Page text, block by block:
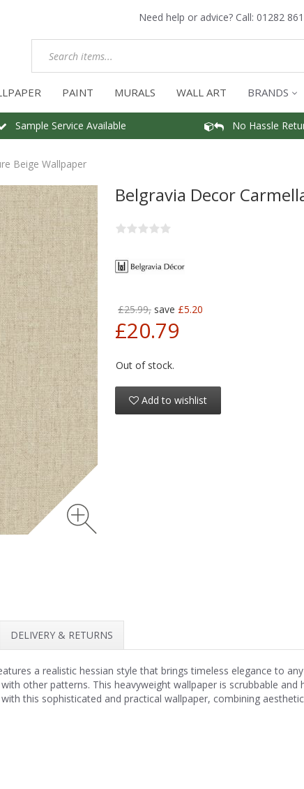
Need help or advice? Call: 01282
PAINT MURALS WALL ART BRANDS
Sample Service Available No Hassle
Beige Wallpaper
Belgravia Decor
£25.99, save £5.20
£20.79
Out of stock.
Add to wishlist
DELIVERY & RETURNS
a realistic hessian style that brings timeless elegance to
other patterns. This heavyweight wallpaper is scrubbable
this sophisticated and practical wallpaper, combining